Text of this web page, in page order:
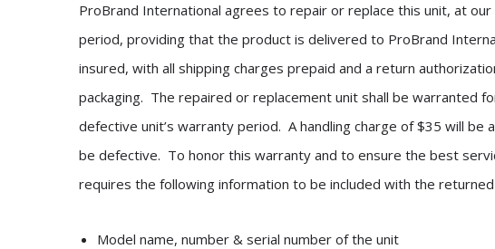
ProBrand International agrees to repair or replace this unit, at
period, providing that the product is delivered to ProBrand
insured, with all shipping charges prepaid and a return
packaging. The repaired or replacement unit shall be warranted
defective unit’s warranty period. A handling charge of $35 will
be defective. To honor this warranty and to ensure the best
requires the following information to be included with the returned
Model name, number & serial number of the unit